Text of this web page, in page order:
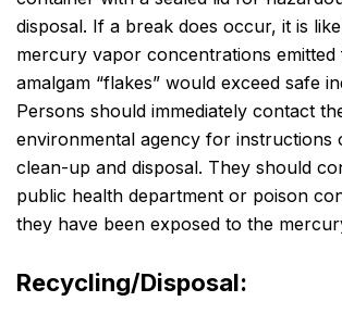
disposal. If a break does occur, it is
mercury vapor concentrations
amalgam “flakes” would exceed safe
Persons should immediately contact
environmental agency for instructions
clean-up and disposal. They should
public health department or poison
they have been exposed to the
Recycling/Disposal: